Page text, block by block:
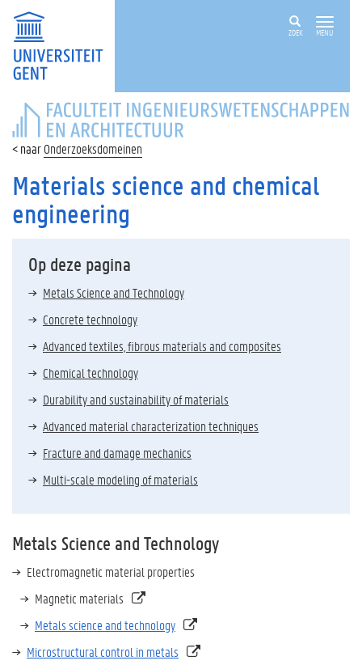
ZOEK MENU
FACULTEIT
INGENIEURSWETENSCHAPPEN
EN
ARCHITECTUUR
Onderzoeksdomeinen
Materials science and chemical
engineering
Op deze pagina
Metals Science and Technology
Concrete technology
Advanced textiles, fibrous materials and composites
Chemical technology
Durability and sustainability of materials
Advanced material characterization techniques
Fracture and damage mechanics
Multi-scale modeling of materials
Metals Science and Technology
Electromagnetic material properties
Magnetic materials
Metals science and technology
Microstructural control in metals